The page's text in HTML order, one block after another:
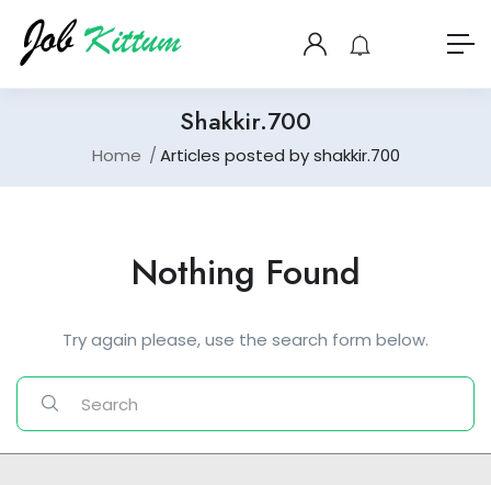
Shakkir.700
Home Articles posted by shakkir.700
Nothing Found
Try again please, use the search form below.